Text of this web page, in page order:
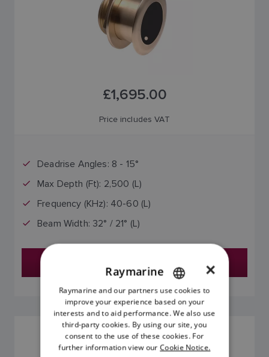
£1,695.00
Price includes VAT
Deadrise Angles: 8 - 15°
Max Depth (Ft): 2,500 (L)
Frequency (KHz): 40-60 (L)
Beam Width: 32° / 21° (L)
B175M 12° TILTED ELEMENT TRANSDUCER
SKU: A80046
ENGLISH
FRENCH
DANISH
ITALIAN
×
Raymarine
Raymarine and our partners use cookies to
improve your experience based on your
interests and to aid performance. We also use
third-party cookies. By using our site, you
consent to the use of these cookies. For
further information view our Cookie Notice.